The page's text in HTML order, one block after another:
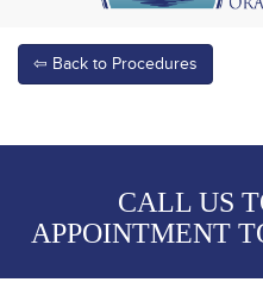
⇦ Back to Procedures
CALL US
APPOINTMENT